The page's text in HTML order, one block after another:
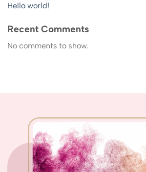
Hello world!
Recent Comments
No comments to show.